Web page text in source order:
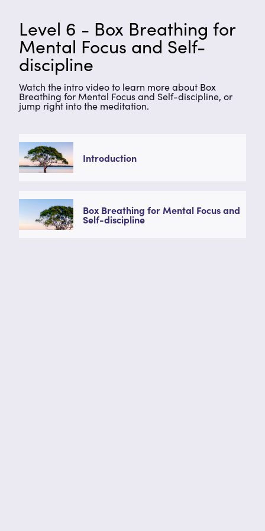
Level 6 - Box Breathing for
Mental Focus and Self-
discipline
Watch the intro video to learn more about Box
Breathing for Mental Focus and Self-discipline, or
jump right into the meditation.
Introduction
Box Breathing for Mental Focus and
Self-discipline